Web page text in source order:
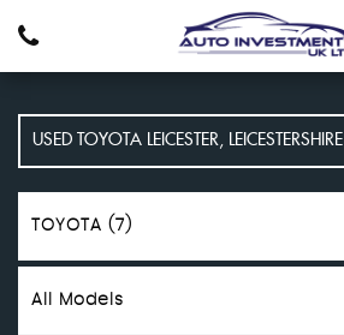
USED TOYOTA LEICESTER, LEICESTERSHIRE
TOYOTA (7)
All Models